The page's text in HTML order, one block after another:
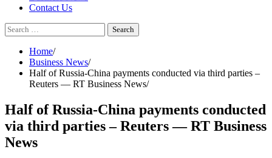
Contact Us
Search
for:
Home
Business News
Half of Russia-China payments conducted via third parties –
Reuters — RT Business News
Half of Russia-China payments conducted
via third parties – Reuters — RT Business
News